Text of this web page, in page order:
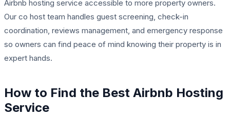
Airbnb hosting service accessible to more property owners.
Our co host team handles guest screening, check-in
coordination, reviews management, and emergency response
so owners can find peace of mind knowing their property is in
expert hands.
How to Find the Best Airbnb Hosting
Service